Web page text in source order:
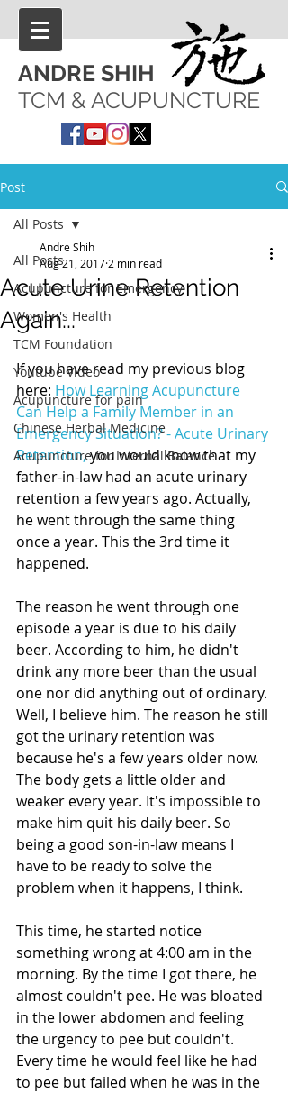
ANDRE SHIH
TCM & ACUPUNCTURE
Post
All Posts
Acupuncture for Emergency
Women's Health
TCM Foundation
Youtube Video
Acupuncture for pain
Chinese Herbal Medicine
Acupuncture for Internal Balance
All Posts
Acute Urine Retention
Again...
Andre Shih
Aug 21, 2017 2 min read
If you have read my previous blog
here: How Learning Acupuncture
Can Help a Family Member in an
Emergency Situation? - Acute Urinary
Retention, you would know that my
father-in-law had an acute urinary
retention a few years ago. Actually,
he went through the same thing
once a year. This the 3rd time it
happened.
The reason he went through one
episode a year is due to his daily
beer. According to him, he didn't
drink any more beer than the usual
one nor did anything out of ordinary.
Well, I believe him. The reason he still
got the urinary retention was
because he's a few years older now.
The body gets a little older and
weaker every year. It's impossible to
make him quit his daily beer. So
being a good son-in-law means I
have to be ready to solve the
problem when it happens, I think.
This time, he started notice
something wrong at 4:00 am in the
morning. By the time I got there, he
almost couldn't pee. He was bloated
in the lower abdomen and feeling
the urgency to pee but couldn't.
Every time he would feel like he had
to pee but failed when he was in the